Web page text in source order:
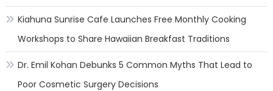
Kiahuna Sunrise Cafe Launches Free Monthly Cooking
Workshops to Share Hawaiian Breakfast Traditions
Dr. Emil Kohan Debunks 5 Common Myths That Lead to
Poor Cosmetic Surgery Decisions